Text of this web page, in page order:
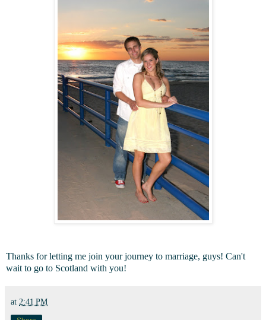
Thanks for letting me join your journey to marriage, guys! Can't
wait to go to Scotland with you!
at 2:41 PM